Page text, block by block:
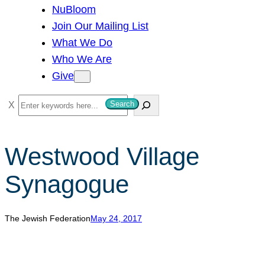
NuBloom
Join Our Mailing List
What We Do
Who We Are
Give
S
e
r
c
h
Search
Westwood Village
Synagogue
The Jewish FederationMay 24, 2017